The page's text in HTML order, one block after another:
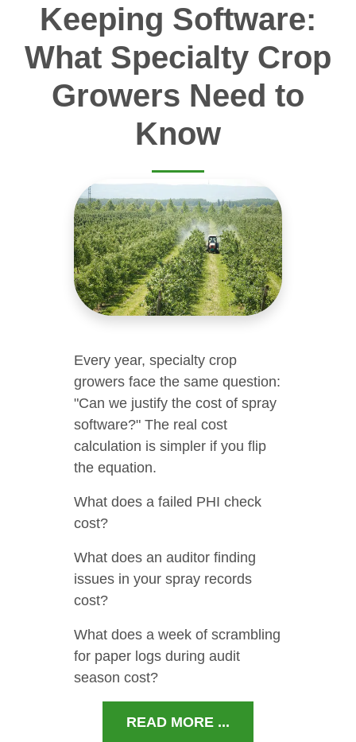
Keeping Software:
What Specialty Crop
Growers Need to
Know
Every year, specialty crop
growers face the same question:
"Can we justify the cost of spray
software?" The real cost
calculation is simpler if you flip
the equation.
What does a failed PHI check
cost?
What does an auditor finding
issues in your spray records
cost?
What does a week of scrambling
for paper logs during audit
season cost?
READ MORE ...